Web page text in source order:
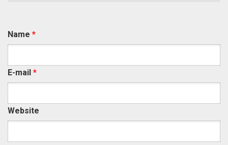
Name *
E-mail *
Website